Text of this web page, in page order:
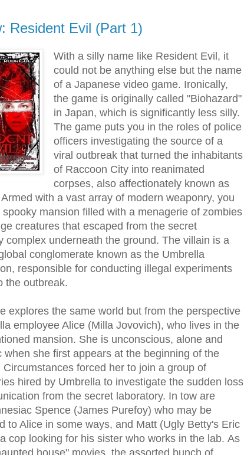
Resident Evil (Part 1)
With a silly name like Resident Evil, it
could not be anything else but the name
of a Japanese video game. Ironically,
the game is originally called "Biohazard"
in Japan, which is significantly less silly.
The game puts you in the roles of police
officers investigating the source of a
viral outbreak that turned the inhabitants
of Raccoon City into reanimated
corpses, also affectionately known as
with a vast array of modern weaponry, you
spooky mansion filled with a menagerie of zombies
creatures that escaped from the secret
complex underneath the ground. The villain is a
conglomerate known as the Umbrella
responsible for conducting illegal experiments
the outbreak.
explores the same world but from the perspective
employee Alice (Milla Jovovich), who lives in the
mansion. She is unconscious, alone and
when she first appears at the beginning of the
Circumstances forced her to join a group of
hired by Umbrella to investigate the sudden loss
from the secret laboratory. In tow are
Spence (James Purefoy) who may be
to Alice in some ways, and Matt (Ugly Betty's Eric
cop looking for his sister who works in the lab. As